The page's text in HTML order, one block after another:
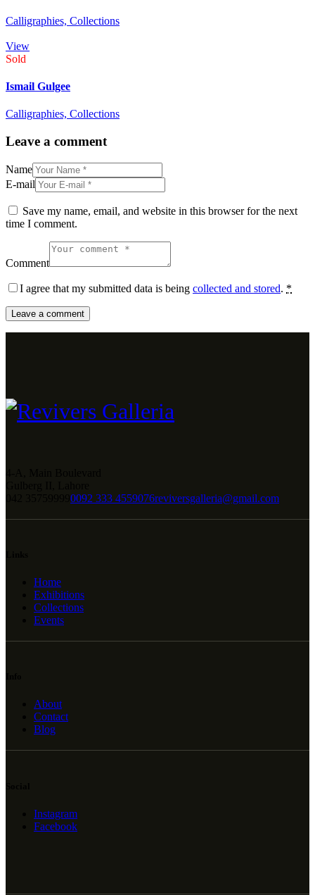
Calligraphies, Collections
View
Sold
Ismail Gulgee
Calligraphies, Collections
Leave a comment
Name
E-mail
Save my name, email, and website in this browser for the next
time I comment.
Comment
I agree that my submitted data is being collected and stored. *
0092 333 4559076reviversgalleria@gmail.com
Home
Exhibitions
Collections
Events
About
Contact
Blog
Instagram
Facebook